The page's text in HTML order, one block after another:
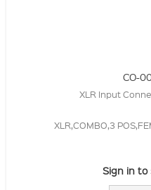
CO-
XLR Input
XLR,COMBO,3
Sign in to